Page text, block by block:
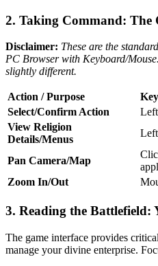
2. Taking Command: The
Disclaimer: These are the
PC Browser with Keyboard/
slightly different.
Action / Purpose
Select/Confirm Action
View Religion
Details/Menus
Pan Camera/Map
Zoom In/Out
3. Reading the Battlefield:
The game interface provides
manage your divine enterprise.